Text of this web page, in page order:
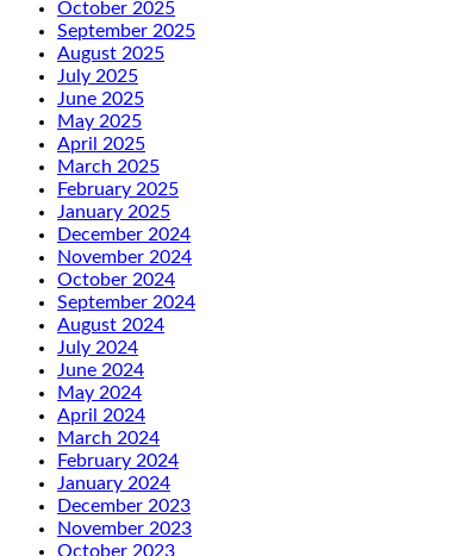
October 2025
September 2025
August 2025
July 2025
June 2025
May 2025
April 2025
March 2025
February 2025
January 2025
December 2024
November 2024
October 2024
September 2024
August 2024
July 2024
June 2024
May 2024
April 2024
March 2024
February 2024
January 2024
December 2023
November 2023
October 2023